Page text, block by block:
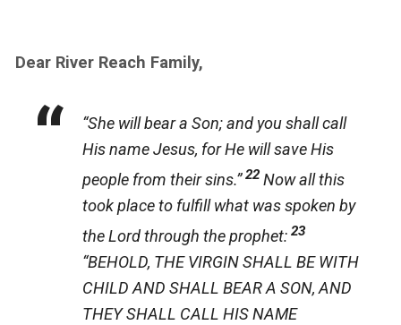
Dear River Reach Family,
“She will bear a Son; and you shall call
His name Jesus, for He will save His
people from their sins.”22 Now all this
took place to fulfill what was spoken by
the Lord through the prophet:23
“BEHOLD, THE VIRGIN SHALL BE WITH
CHILD AND SHALL BEAR A SON, AND
THEY SHALL CALL HIS NAME